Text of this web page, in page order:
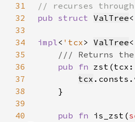
31
32
pub struct ValTree<
33
34
impl< 'tcx> ValTree<
35
36
pub fn zst(tcx:
37
tcx
38
39
40
pub fn is_zst(